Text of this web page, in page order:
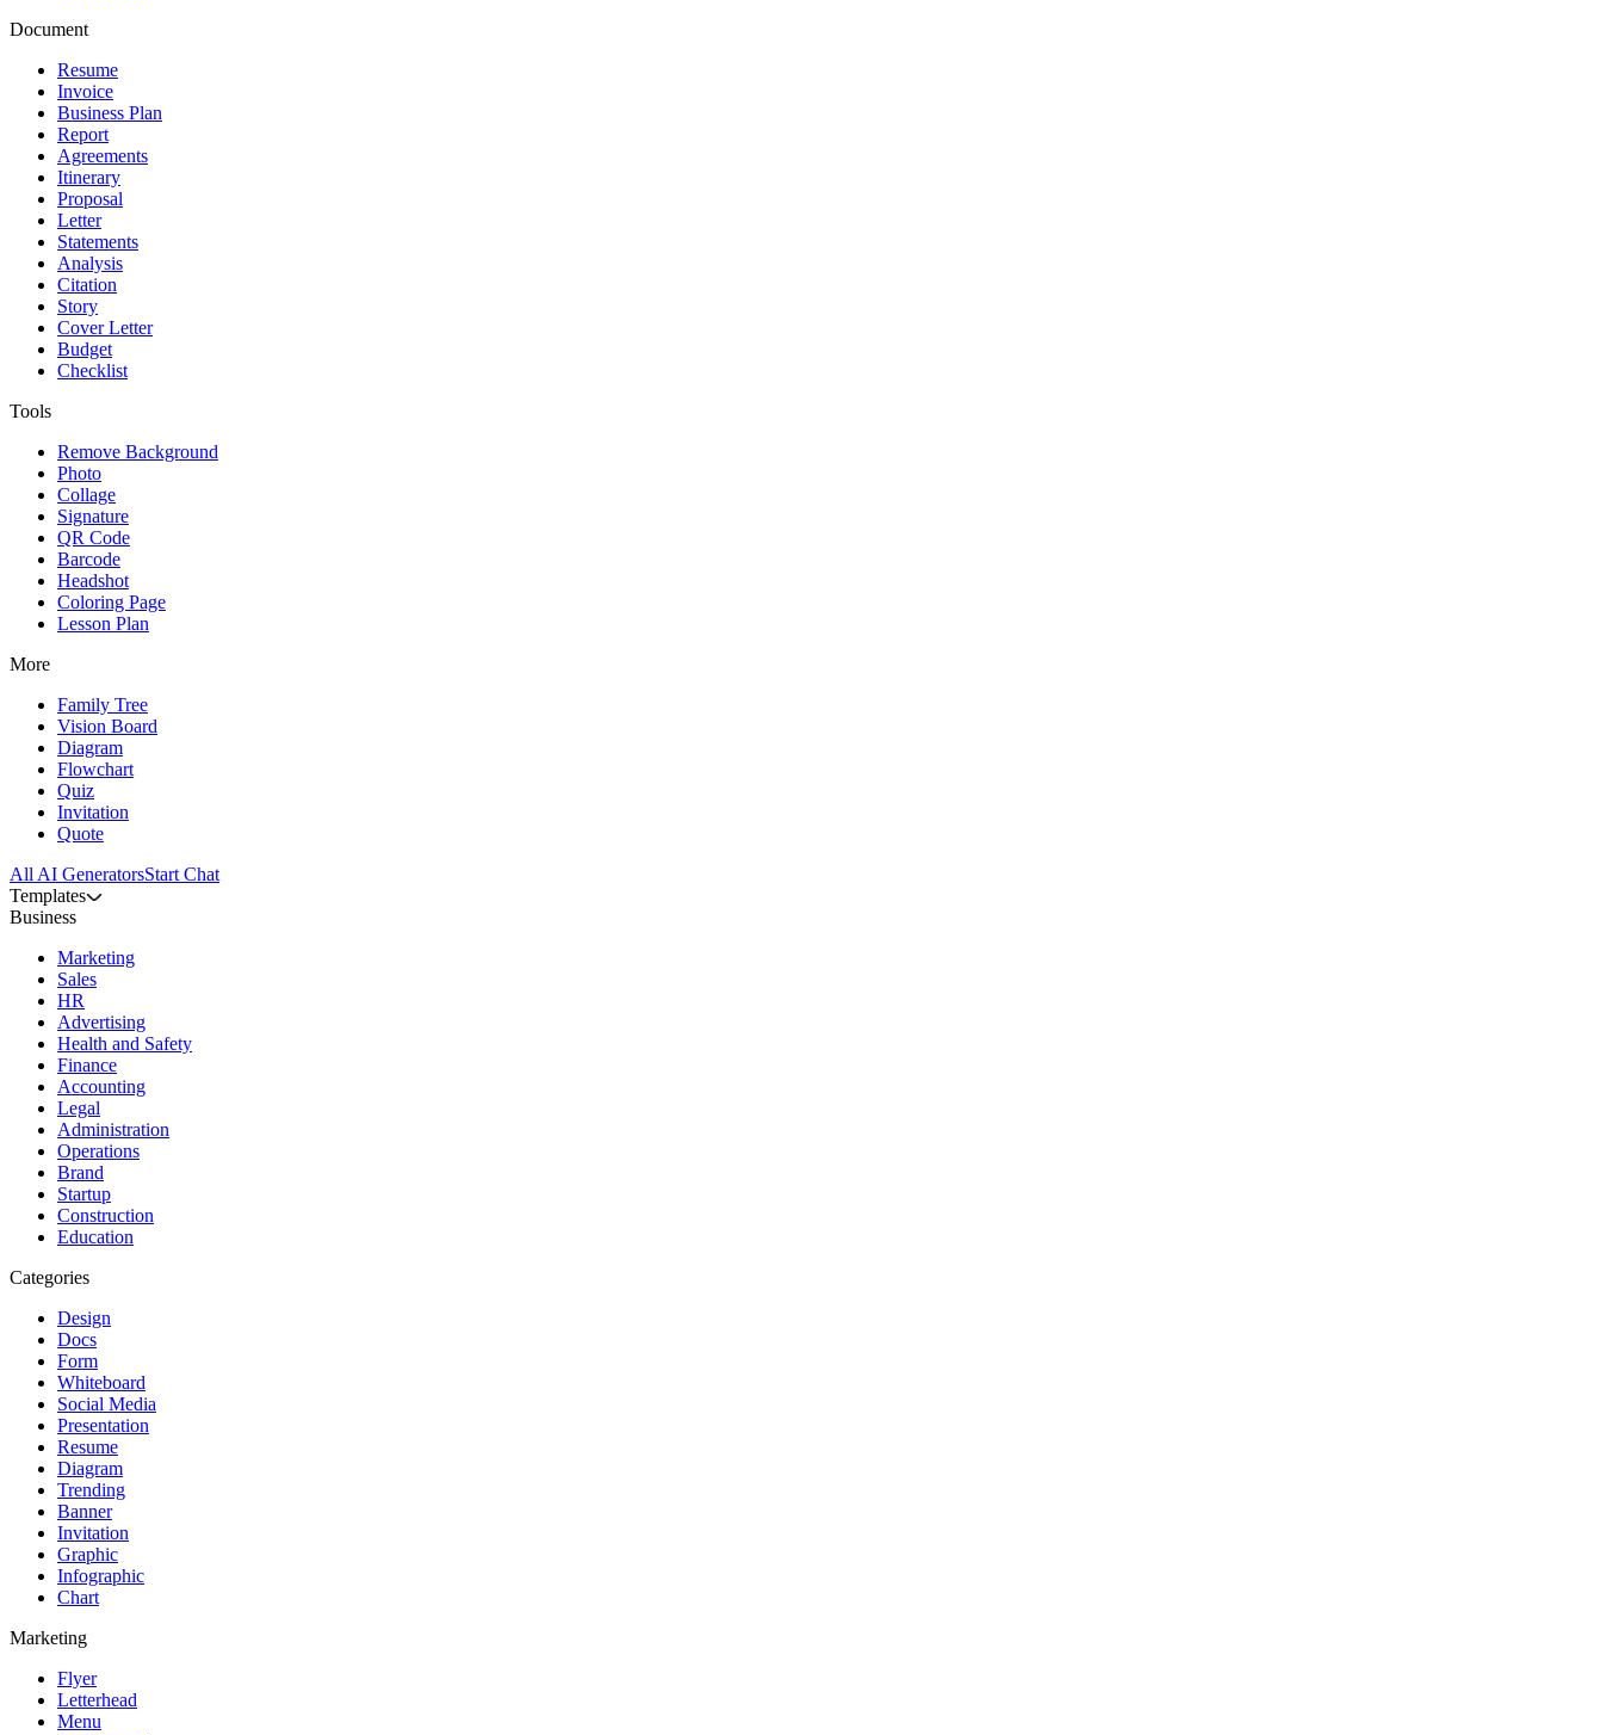
Document
Resume
Invoice
Business Plan
Report
Agreements
Itinerary
Proposal
Letter
Statements
Analysis
Citation
Story
Cover Letter
Budget
Checklist
Tools
Remove Background
Photo
Collage
Signature
QR Code
Barcode
Headshot
Coloring Page
Lesson Plan
More
Family Tree
Vision Board
Diagram
Flowchart
Quiz
Invitation
Quote
All AI GeneratorsStart Chat
Templates
Business
Marketing
Sales
HR
Advertising
Health and Safety
Finance
Accounting
Legal
Administration
Operations
Brand
Startup
Construction
Education
Categories
Design
Docs
Form
Whiteboard
Social Media
Presentation
Resume
Diagram
Trending
Banner
Invitation
Graphic
Infographic
Chart
Marketing
Flyer
Letterhead
Menu